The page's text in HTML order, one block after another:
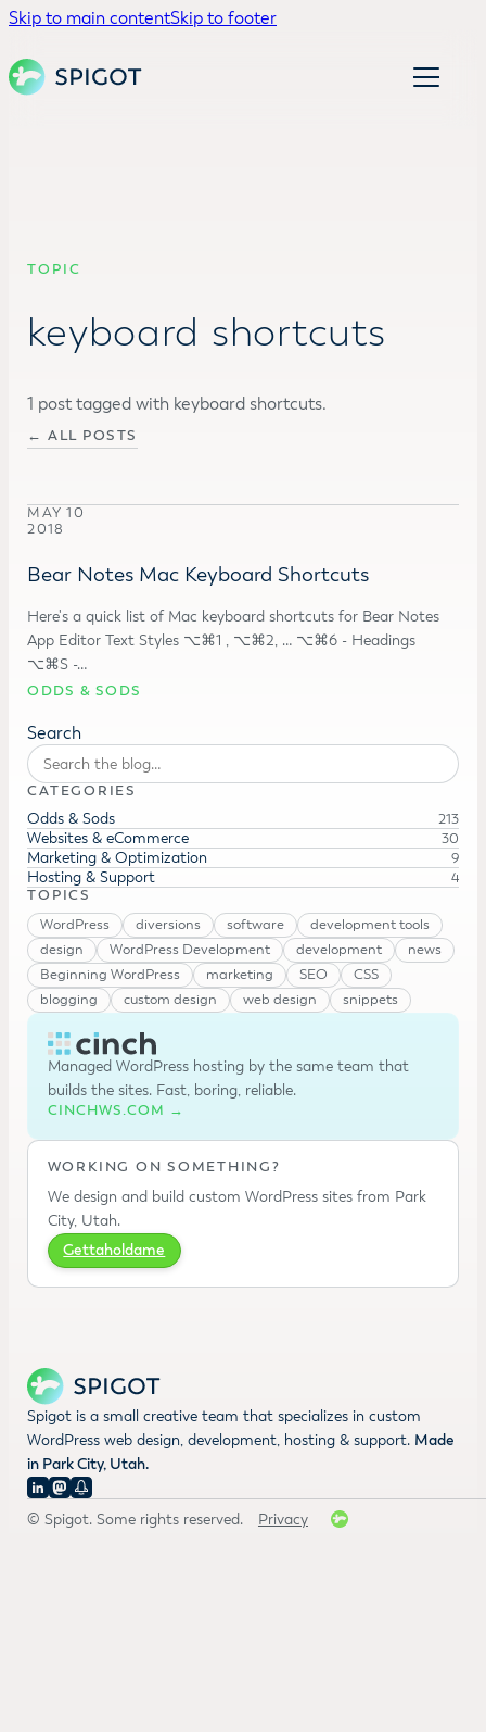
Skip to main contentSkip to footer
TOPIC
keyboard shortcuts
1 post tagged with keyboard shortcuts.
← ALL POSTS
MAY 10
2018
Bear Notes Mac Keyboard Shortcuts
Here's a quick list of Mac keyboard shortcuts for Bear Notes
App Editor Text Styles ⌥⌘1 , ⌥⌘2, … ⌥⌘6 - Headings
⌥⌘S -…
ODDS & SODS
Search
CATEGORIES
Odds & Sods 213
Websites & eCommerce 30
Marketing & Optimization 9
Hosting & Support
4
TOPICS
WordPress
diversions software
development tools
design
WordPress Development development
news
Beginning WordPress
marketing SEO
CSS
blogging
custom design web design snippets
Managed WordPress hosting by the same team that
builds the sites. Fast, boring, reliable.
CINCHWS.COM →
WORKING ON SOMETHING?
We design and build custom WordPress sites from Park
City, Utah.
Gettaholdame
Spigot is a small creative team that specializes in custom
WordPress web design, development, hosting & support. Made
in Park City, Utah.
© Spigot. Some rights reserved. Privacy